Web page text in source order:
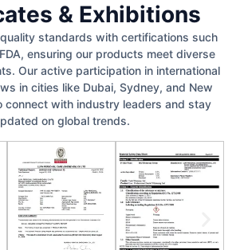
& Exhibitions
standards with certifications such
ensuring our products meet diverse
Our active participation in international
in cities like Dubai, Sydney, and New
connect with industry leaders and stay
on global trends.